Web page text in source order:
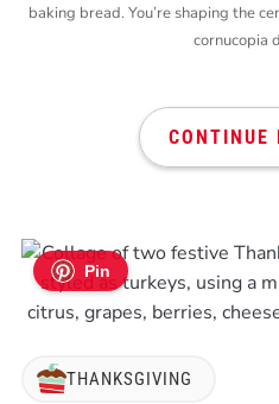
baking bread. You’re shaping the
cornucopia
CONTINUE
Pin
THANKSGIVING